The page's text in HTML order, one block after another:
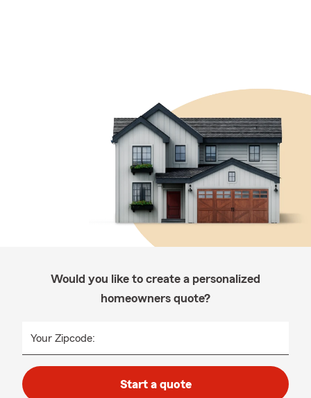
Would you like to create a personalized
homeowners quote?
Your Zipcode:
Start a quote